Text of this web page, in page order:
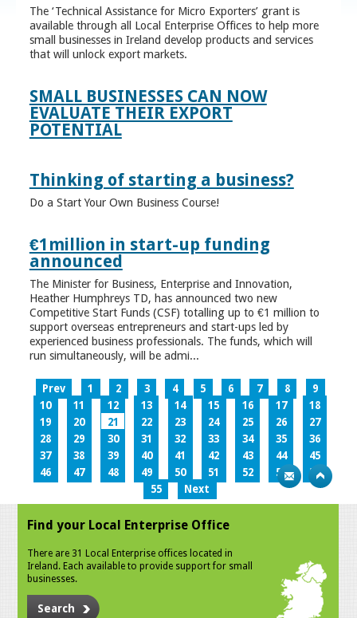
The ‘Technical Assistance for Micro Exporters’ grant is
available through all Local Enterprise Offices to help more
small businesses in Ireland develop products and services
that will unlock export markets.
SMALL BUSINESSES CAN NOW
EVALUATE THEIR EXPORT
POTENTIAL
Thinking of starting a business?
Do a Start Your Own Business Course!
€1million in start-up funding
announced
The Minister for Business, Enterprise and Innovation,
Heather Humphreys TD, has announced two new
Competitive Start Funds (CSF) totalling up to €1 million to
support overseas entrepreneurs and start-ups led by
experienced business professionals. The funds, which will
run simultaneously, will be admi...
Prev 1 2 3 4 5 6 7 8
9
10
11 12 13 14 15 16 17
18
19
20 21 22 23 24 25 26
27
28
29 30 31 32 33 34 35
36
37
38 39 40 41 42 43 44
45
46
47 48 49 50 51 52 53
54
55
Next
Find your Local Enterprise Office
There are 31 Local Enterprise offices located in
Ireland. Each available to provide support for small
businesses.
Search